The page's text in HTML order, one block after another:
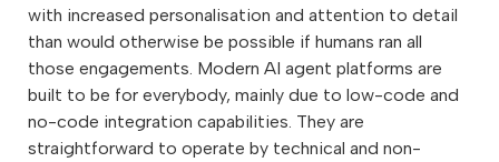
with increased personalisation and attention to detail
than would otherwise be possible if humans ran all
those engagements. Modern AI agent platforms are
built to be for everybody, mainly due to low-code and
no-code integration capabilities. They are
straightforward to operate by technical and non-